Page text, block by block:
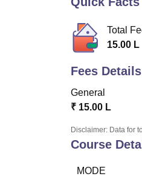
Total
15.00 L
Fees Details
General
₹ 15.00 L
Disclaimer: Data for
Course
MODE